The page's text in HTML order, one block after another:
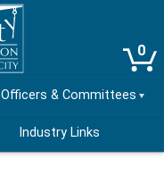
Officers & Committees
Industry Links
0